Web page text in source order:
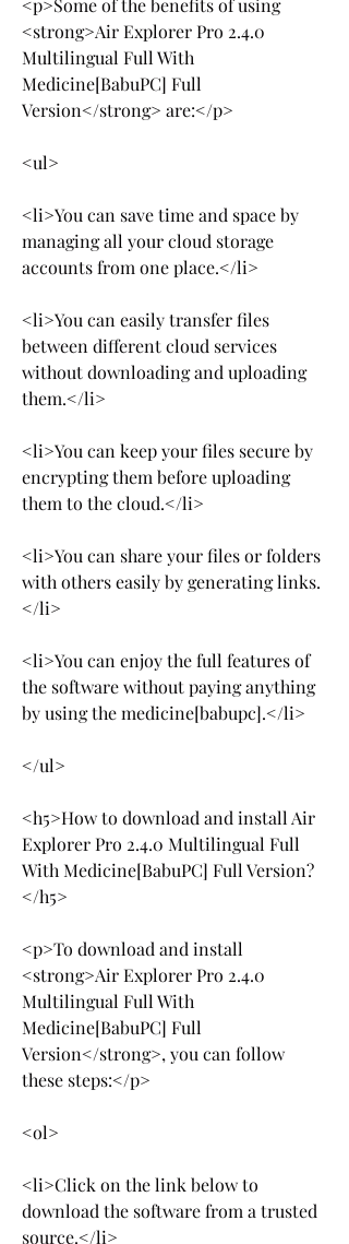
<p>Some of the benefits of using
<strong>Air Explorer Pro 2.4.0
Multilingual Full With
Medicine[BabuPC] Full
Version</strong> are:</p>
<ul>
<li>You can save time and space by
managing all your cloud storage
accounts from one place.</li>
<li>You can easily transfer files
between different cloud services
without downloading and uploading
them.</li>
<li>You can keep your files secure by
encrypting them before uploading
them to the cloud.</li>
<li>You can share your files or folders
with others easily by generating links.
</li>
<li>You can enjoy the full features of
the software without paying anything
by using the medicine[babupc].</li>
</ul>
<h5>How to download and install Air
Explorer Pro 2.4.0 Multilingual Full
With Medicine[BabuPC] Full Version?
</h5>
<p>To download and install
<strong>Air Explorer Pro 2.4.0
Multilingual Full With
Medicine[BabuPC] Full
Version</strong>, you can follow
these steps:</p>
<ol>
<li>Click on the link below to
download the software from a trusted
source.</li>